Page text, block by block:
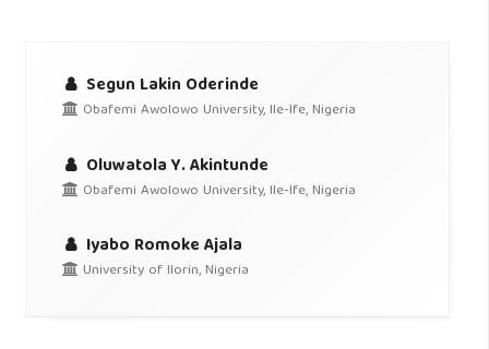
Segun Lakin Oderinde
Obafemi Awolowo University, Ile-Ife, Nigeria
Oluwatola Y. Akintunde
Obafemi Awolowo University, Ile-Ife, Nigeria
Iyabo Romoke Ajala
University of Ilorin, Nigeria